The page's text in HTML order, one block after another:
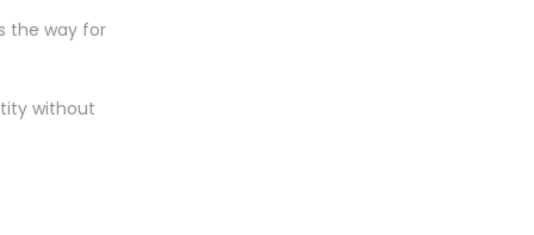
the way for
without